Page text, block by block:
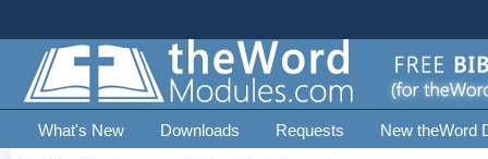
What's New Downloads Requests New theWord